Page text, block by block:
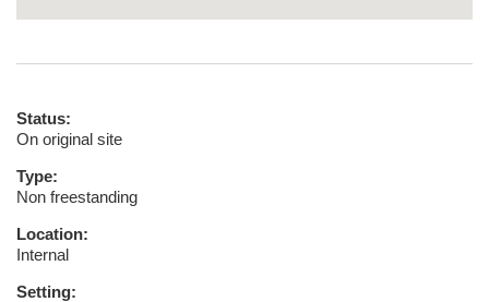
Status:
On original site
Type:
Non freestanding
Location:
Internal
Setting: